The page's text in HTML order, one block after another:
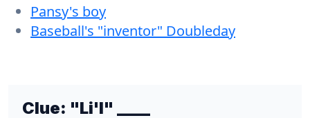
Pansy's boy
Baseball's "inventor" Doubleday
Clue: "Li'l" ____